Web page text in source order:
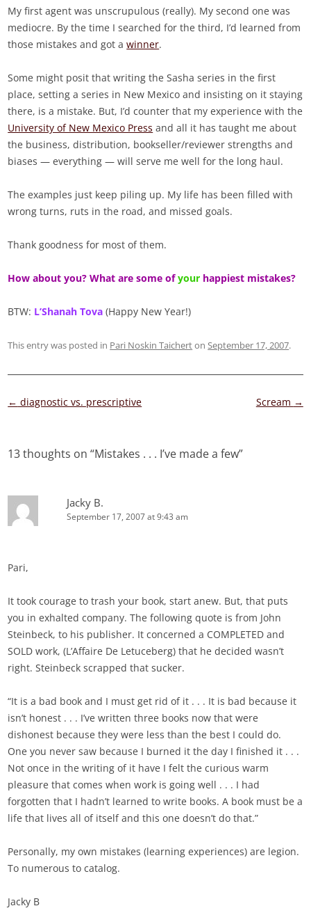
My first agent was unscrupulous (really). My second one was
mediocre. By the time I searched for the third, I’d learned from
those mistakes and got awinner.
Some might posit that writing the Sasha series in the first
place, setting a series in New Mexico and insisting on it staying
there, is a mistake. But, I’d counter that my experience with the
University of New Mexico Press and all it has taught me about
the business, distribution, bookseller/reviewer strengths and
biases — everything — will serve me well for the long haul.
The examples just keep piling up. My life has been filled with
wrong turns, ruts in the road, and missed goals.
Thank goodness for most of them.
How about you? What are some ofyour happiest mistakes?
BTW: L’Shanah Tova(Happy New Year!)
This entry was posted in Pari Noskin TaichertonSeptember 17, 2007.
Post
← diagnostic vs. prescriptive Scream →
13 thoughts on “Mistakes . . . I’ve made a few”
Jacky B.
September 17, 2007 at 9:43 am
Pari,
It took courage to trash your book, start anew. But, that puts
you in exhalted company. The following quote is from John
Steinbeck, to his publisher. It concerned a COMPLETED and
SOLD work, (L’Affaire De Letuceberg) that he decided wasn’t
right. Steinbeck scrapped that sucker.
“It is a bad book and I must get rid of it . . . It is bad because it
isn’t honest . . . I’ve written three books now that were
dishonest because they were less than the best I could do.
One you never saw because I burned it the day I finished it . . .
Not once in the writing of it have I felt the curious warm
pleasure that comes when work is going well . . . I had
forgotten that I hadn’t learned to write books. A book must be a
life that lives all of itself and this one doesn’t do that.”
Personally, my own mistakes (learning experiences) are legion.
To numerous to catalog.
Jacky B